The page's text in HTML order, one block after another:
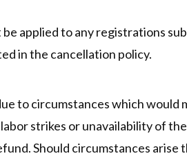
applied to any registrations
in the cancellation policy.
to circumstances which would
strikes or unavailability of
Should circumstances